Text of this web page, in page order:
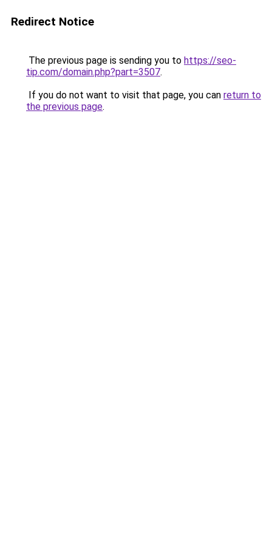
Redirect Notice
The previous page is sending you to https://seo-
tip.com/domain.php?part=3507.
If you do not want to visit that page, you can return to
the previous page.